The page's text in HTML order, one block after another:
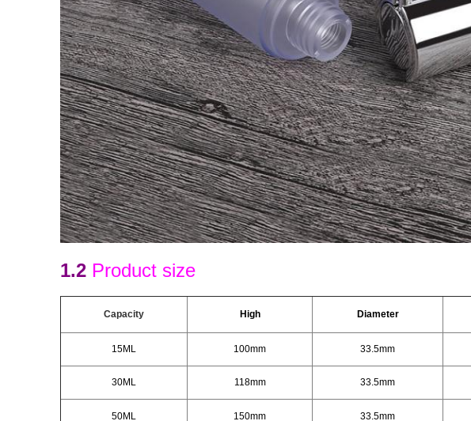
1.2 Product size
Capacity High Diameter
15ML 100mm 33.5mm
30ML 118mm 33.5mm
50ML 150mm 33.5mm